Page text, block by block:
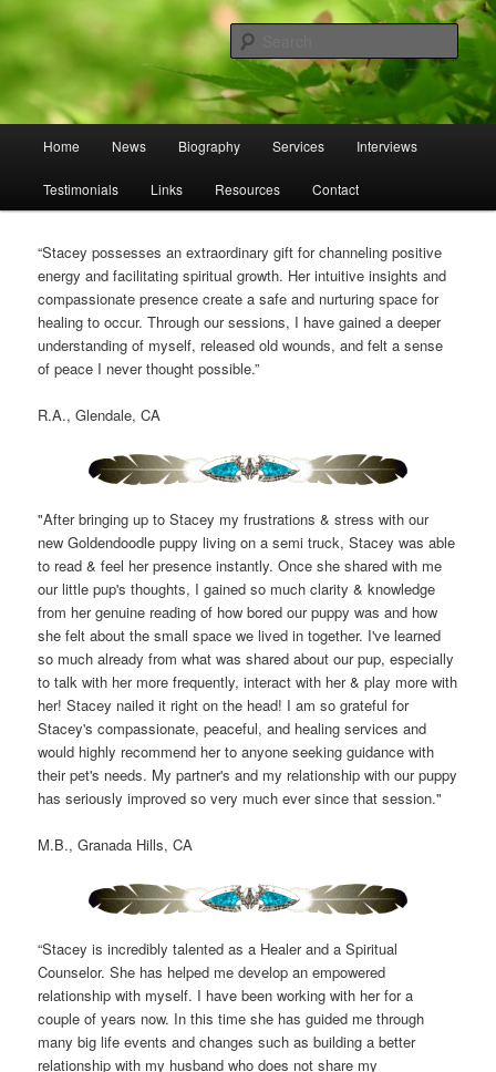
Skip
to
primary
content
Skip
to
secondary
contentOmnasztra
Home News Biography Services Interviews
Testimonials Links Resources Contact
“Stacey possesses an extraordinary gift for channeling positive
energy and facilitating spiritual growth. Her intuitive insights and
compassionate presence create a safe and nurturing space for
healing to occur. Through our sessions, I have gained a deeper
understanding of myself, released old wounds, and felt a sense
of peace I never thought possible.”
R.A., Glendale, CA
"After bringing up to Stacey my frustrations & stress with our
new Goldendoodle puppy living on a semi truck, Stacey was able
to read & feel her presence instantly. Once she shared with me
our little pup's thoughts, I gained so much clarity & knowledge
from her genuine reading of how bored our puppy was and how
she felt about the small space we lived in together. I've learned
so much already from what was shared about our pup, especially
to talk with her more frequently, interact with her & play more with
her! Stacey nailed it right on the head! I am so grateful for
Stacey's compassionate, peaceful, and healing services and
would highly recommend her to anyone seeking guidance with
their pet's needs. My partner's and my relationship with our puppy
has seriously improved so very much ever since that session."
M.B., Granada Hills, CA
“Stacey is incredibly talented as a Healer and a Spiritual
Counselor. She has helped me develop an empowered
relationship with myself. I have been working with her for a
couple of years now. In this time she has guided me through
many big life events and changes such as building a better
relationship with my husband who does not share my